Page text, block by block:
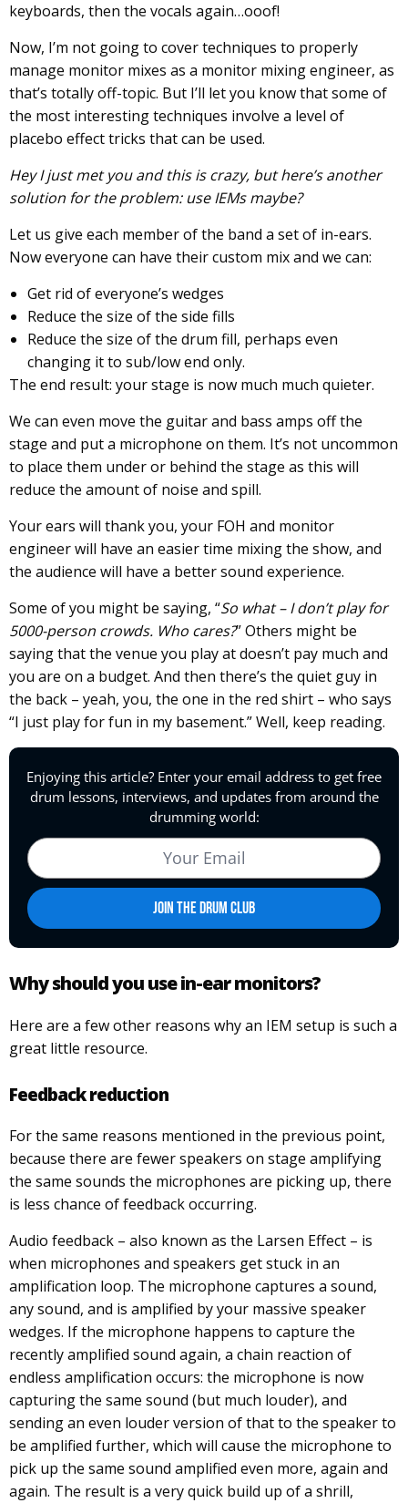
keyboards, then the vocals again…ooof!
Now, I’m not going to cover techniques to properly
manage monitor mixes as a monitor mixing engineer, as
that’s totally off-topic. But I’ll let you know that some of
the most interesting techniques involve a level of
placebo effect tricks that can be used.
Hey I just met you and this is crazy, but here’s another
solution for the problem: use IEMs maybe?
Let us give each member of the band a set of in-ears.
Now everyone can have their custom mix and we can:
Get rid of everyone’s wedges
Reduce the size of the side fills
Reduce the size of the drum fill, perhaps even
changing it to sub/low end only.
The end result: your stage is now much much quieter.
We can even move the guitar and bass amps off the
stage and put a microphone on them. It’s not uncommon
to place them under or behind the stage as this will
reduce the amount of noise and spill.
Your ears will thank you, your FOH and monitor
engineer will have an easier time mixing the show, and
the audience will have a better sound experience.
Some of you might be saying, “So what – I don’t play for
5000-person crowds. Who cares?” Others might be
saying that the venue you play at doesn’t pay much and
you are on a budget. And then there’s the quiet guy in
the back – yeah, you, the one in the red shirt – who says
“I just play for fun in my basement.” Well, keep reading.
Why should you use in-ear monitors?
Here are a few other reasons why an IEM setup is such a
great little resource.
Feedback reduction
For the same reasons mentioned in the previous point,
because there are fewer speakers on stage amplifying
the same sounds the microphones are picking up, there
is less chance of feedback occurring.
Audio feedback – also known as the Larsen Effect – is
when microphones and speakers get stuck in an
amplification loop. The microphone captures a sound,
any sound, and is amplified by your massive speaker
wedges. If the microphone happens to capture the
recently amplified sound again, a chain reaction of
endless amplification occurs: the microphone is now
capturing the same sound (but much louder), and
sending an even louder version of that to the speaker to
be amplified further, which will cause the microphone to
pick up the same sound amplified even more, again and
again. The result is a very quick build up of a shrill,